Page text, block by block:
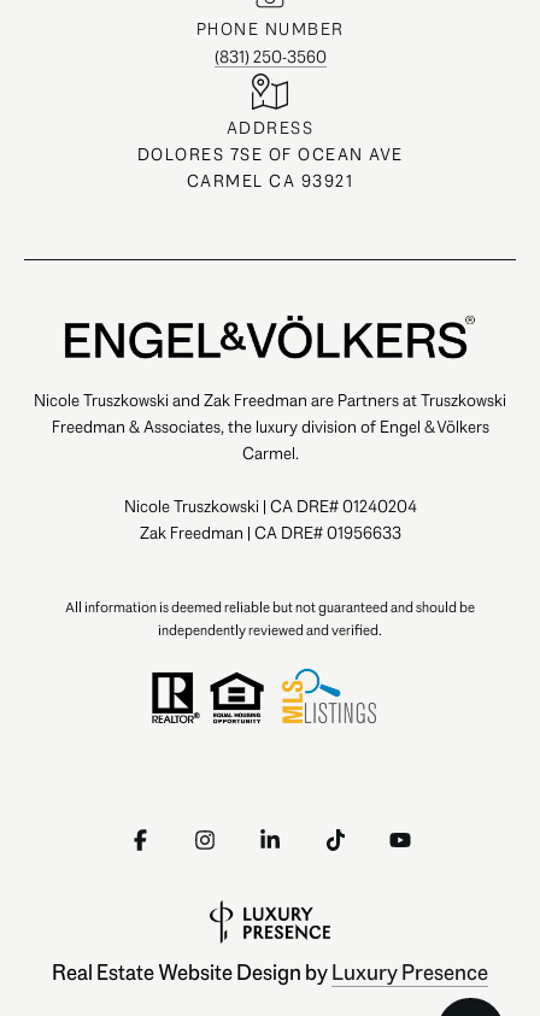
PHONE NUMBER
(831) 250-3560
ADDRESS
DOLORES 7SE OF OCEAN AVE
CARMEL CA 93921
Nicole Truszkowski and Zak Freedman are Partners at Truszkowski
Freedman & Associates, the luxury division of Engel & Völkers
Carmel.
Nicole Truszkowski | CA DRE# 01240204
Zak Freedman | CA DRE# 01956633
All information is deemed reliable but not guaranteed and should be
independently reviewed and verified.
Real Estate Website Design byLuxury Presence